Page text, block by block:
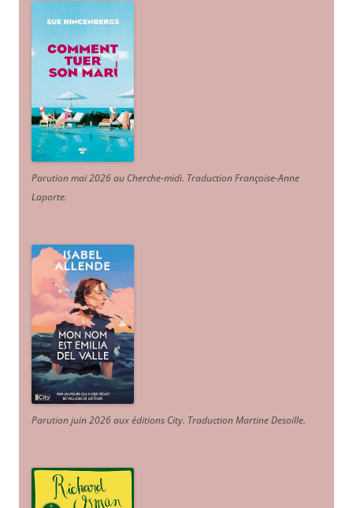
Parution mai 2026 au Cherche-midi. Traduction Françoise-Anne
Laporte.
Parution juin 2026 aux éditions City. Traduction Martine Desoille.